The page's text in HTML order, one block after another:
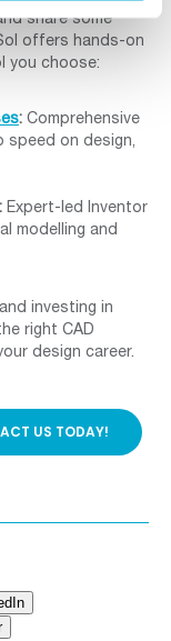
share some
offers hands-on
you choose:
: Comprehensive
speed on design,
: Expert-led Inventor
modelling and
investing in
right CAD
design career.
US TODAY!